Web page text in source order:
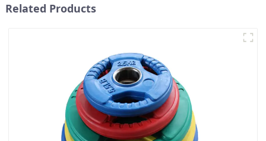
Related Products